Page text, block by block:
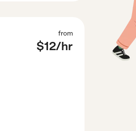
from
$12/hr